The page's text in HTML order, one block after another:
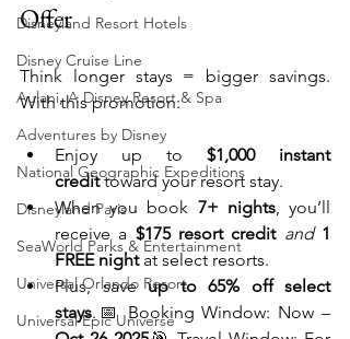
Disneyland Resort Hotels
Disney Cruise Line
Aulani, A Disney Resort & Spa
Adventures by Disney
National Geographic Expeditions
Disneyland Paris
SeaWorld Parks & Entertainment
Universal Orlando Resort
Universal Epic Universe
Offer
Think longer stays = bigger savings.
With this promotion:
Enjoy up to $1,000 instant
credit toward your resort stay.
When you book 7+ nights, you’ll
receive a $175 resort credit and 1
FREE night at select resorts.
Plus, save up to 65% off select
stays